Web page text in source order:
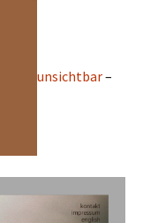
unsichtbar–